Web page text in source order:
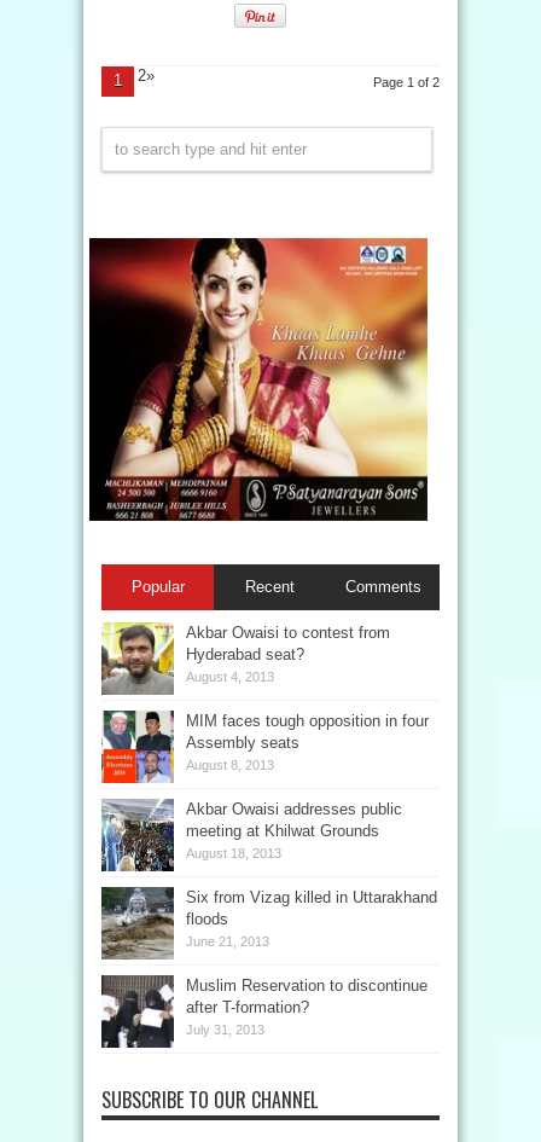
Page 1 of 2
1 2»
Popular Recent Comments
Akbar Owaisi to contest from
Hyderabad seat?
August 4, 2013
MIM faces tough opposition in four
Assembly seats
August 8, 2013
Akbar Owaisi addresses public
meeting at Khilwat Grounds
August 18, 2013
Six from Vizag killed in Uttarakhand
floods
June 21, 2013
Muslim Reservation to discontinue
after T-formation?
July 31, 2013
SUBSCRIBE TO OUR CHANNEL